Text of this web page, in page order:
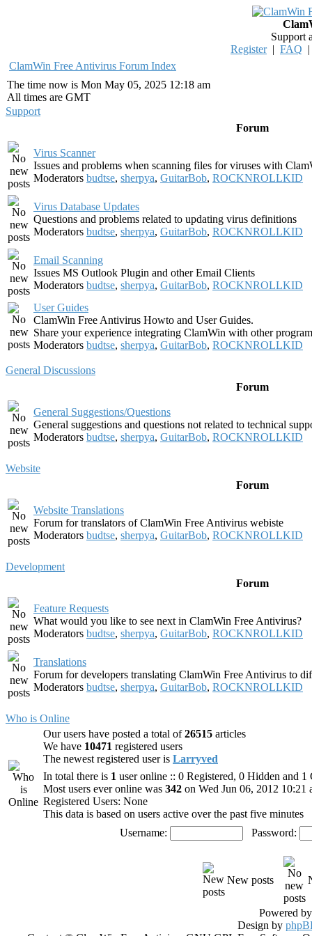
Support
Register| FAQ
ClamWin Free Antivirus Forum Index
The time now is Mon May 05, 2025 12:18 am
All times are GMT
Support
Forum
Virus Scanner
Issues and problems when scanning files for viruses with
Moderators budtse, sherpya, GuitarBob, ROCKNROLLKID
Virus Database Updates
Questions and problems related to updating virus definitions
Moderators budtse, sherpya, GuitarBob, ROCKNROLLKID
Email Scanning
Issues MS Outlook Plugin and other Email Clients
Moderators budtse, sherpya, GuitarBob, ROCKNROLLKID
User Guides
ClamWin Free Antivirus Howto and User Guides.
Share your experience integrating ClamWin with other
Moderators budtse, sherpya, GuitarBob, ROCKNROLLKID
General Discussions
Forum
General Suggestions/Questions
General suggestions and questions not related to technical
Moderators budtse, sherpya, GuitarBob, ROCKNROLLKID
Website
Forum
Website Translations
Forum for translators of ClamWin Free Antivirus webiste
Moderators budtse, sherpya, GuitarBob, ROCKNROLLKID
Development
Forum
Feature Requests
What would you like to see next in ClamWin Free Antivirus?
Moderators budtse, sherpya, GuitarBob, ROCKNROLLKID
Translations
Forum for developers translating ClamWin Free Antivirus to
Moderators budtse, sherpya, GuitarBob, ROCKNROLLKID
Who is Online
Our users have posted a total of26515 articles
We have 10471 registered users
The newest registered user is Larryved
In total there is 1 user online :: 0 Registered, 0 Hidden and
Most users ever online was 342 on Wed Jun 06, 2012 10:21
Registered Users: None
This data is based on users active over the past five minutes
Username:
Password:
New posts
Powered
Design by